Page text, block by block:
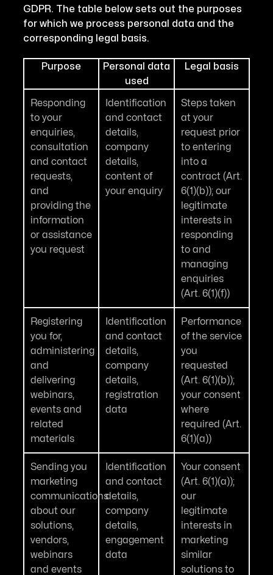
GDPR. The table below sets out the purposes
for which we process personal data and the
corresponding legal basis.
Purpose
Personal data
used
Legal basis
Responding
to your
enquiries,
consultation
and contact
requests,
and
providing the
information
or assistance
you request
Identification
and contact
details,
company
details,
content of
your enquiry
Steps taken
at your
request prior
to entering
into a
contract (Art.
6(1)(b)); our
legitimate
interests in
responding
to and
managing
enquiries
(Art. 6(1)(f))
Registering
you for,
administering
and
delivering
webinars,
events and
related
materials
Identification
and contact
details,
company
details,
registration
data
Performance
of the service
you
requested
(Art. 6(1)(b));
your consent
where
required (Art.
6(1)(a))
Sending you
marketing
communications
about our
solutions,
vendors,
webinars
and events
Identification
and contact
details,
company
details,
engagement
data
Your consent
(Art. 6(1)(a));
our
legitimate
interests in
marketing
similar
solutions to